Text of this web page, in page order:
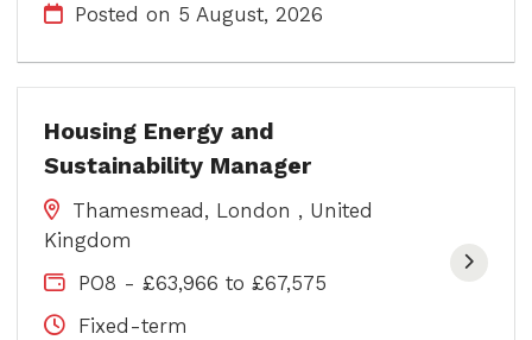
Posted on 5 August, 2026
Housing Energy and
Sustainability Manager
Thamesmead, London , United
Kingdom
PO8 - £63,966 to £67,575
Fixed-term